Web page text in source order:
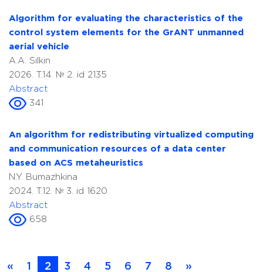
Algorithm for evaluating the characteristics of the
control system elements for the GrANT unmanned
aerial vehicle
A.A. Silkin
2026. T.14. № 2. id 2135
Abstract
341
An algorithm for redistributing virtualized computing
and communication resources of a data center
based on ACS metaheuristics
N.Y. Bumazhkina
2024. T.12. № 3. id 1620
Abstract
658
« 1 2 3 4 5 6 7 8 »